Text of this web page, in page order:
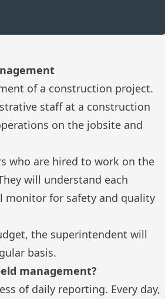
of a construction project.
staff at a construction
on the jobsite and
who are hired to work on the
will understand each
monitor for safety and quality
the superintendent will
basis.
management?
of daily reporting. Every day,